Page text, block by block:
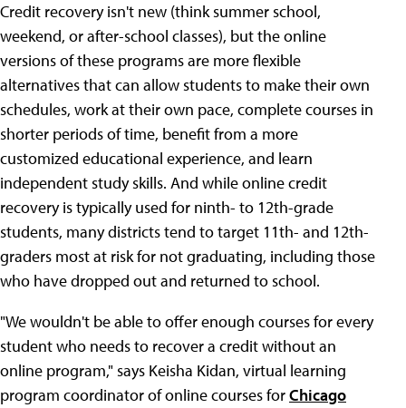
Credit recovery isn't new (think summer school,
weekend, or after-school classes), but the online
versions of these programs are more flexible
alternatives that can allow students to make their own
schedules, work at their own pace, complete courses in
shorter periods of time, benefit from a more
customized educational experience, and learn
independent study skills. And while online credit
recovery is typically used for ninth- to 12th-grade
students, many districts tend to target 11th- and 12th-
graders most at risk for not graduating, including those
who have dropped out and returned to school.
"We wouldn't be able to offer enough courses for every
student who needs to recover a credit without an
online program," says Keisha Kidan, virtual learning
program coordinator of online courses forChicago